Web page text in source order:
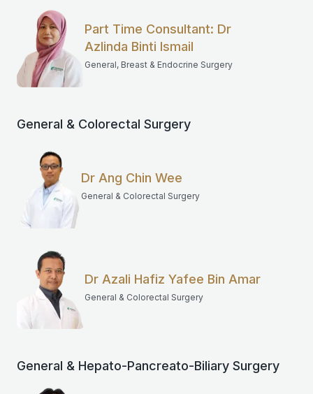
Part Time Consultant: Dr
Azlinda Binti Ismail
General, Breast & Endocrine Surgery
General & Colorectal Surgery
Dr Ang Chin Wee
General & Colorectal Surgery
Dr Azali Hafiz Yafee Bin Amar
General & Colorectal Surgery
General & Hepato-Pancreato-Biliary Surgery